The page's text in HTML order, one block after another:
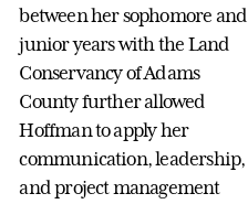
between her sophomore and
junior years with the Land
Conservancy of Adams
County further allowed
Hoffman to apply her
communication, leadership,
and project management